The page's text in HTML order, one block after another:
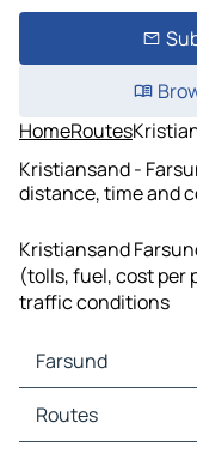
HomeRoutes
Kristiansand -
distance, time and
Kristiansand
(tolls, fuel, cost per
traffic conditions
Farsund
Farsund Maps
Farsund Traffic
Routes